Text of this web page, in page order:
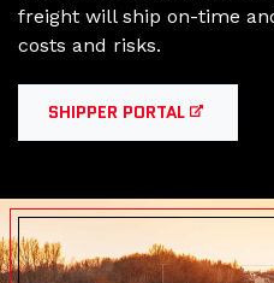
freight will ship on-time
costs and risks.
SHIPPER PORTAL